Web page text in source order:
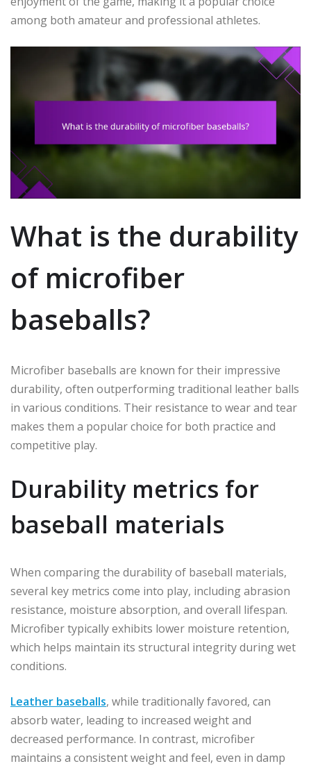
among both amateur and professional athletes.
What is the durability
of microfiber
baseballs?
Microfiber baseballs are known for their impressive
durability, often outperforming traditional leather balls
in various conditions. Their resistance to wear and tear
makes them a popular choice for both practice and
competitive play.
Durability metrics for
baseball materials
When comparing the durability of baseball materials,
several key metrics come into play, including abrasion
resistance, moisture absorption, and overall lifespan.
Microfiber typically exhibits lower moisture retention,
which helps maintain its structural integrity during wet
conditions.
Leather baseballs, while traditionally favored, can
absorb water, leading to increased weight and
decreased performance. In contrast, microfiber
maintains a consistent weight and feel, even in damp